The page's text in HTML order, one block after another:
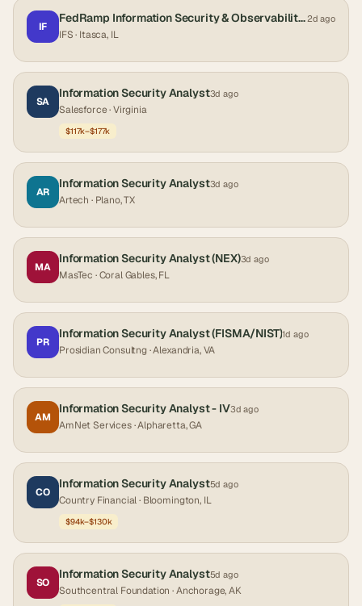
IF
FedRamp Information Security & Observability Analyst2d ago
IFS· Itasca, IL
SA
Information Security Analyst3d ago
Salesforce· Virginia
$117k–$177k
AR
Information Security Analyst3d ago
Artech · Plano, TX
MA
Information Security Analyst (NEX)3d ago
MasTec · Coral Gables, FL
PR
Information Security Analyst (FISMA/NIST)1d ago
Prosidian Consultng· Alexandria, VA
AM
Information Security Analyst - IV3d ago
AmNet Services· Alpharetta, GA
CO
Information Security Analyst5d ago
Country Financial· Bloomington, IL
$94k–$130k
SO
Information Security Analyst5d ago
Southcentral Foundation · Anchorage, AK